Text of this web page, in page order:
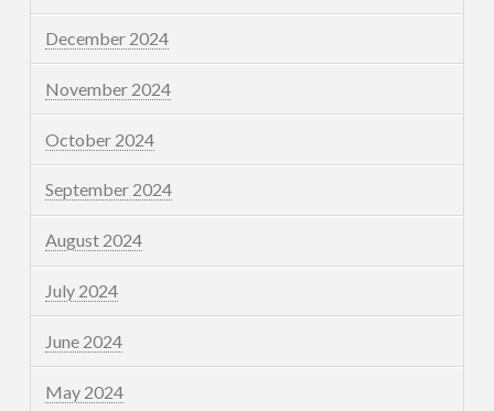
December 2024
November 2024
October 2024
September 2024
August 2024
July 2024
June 2024
May 2024